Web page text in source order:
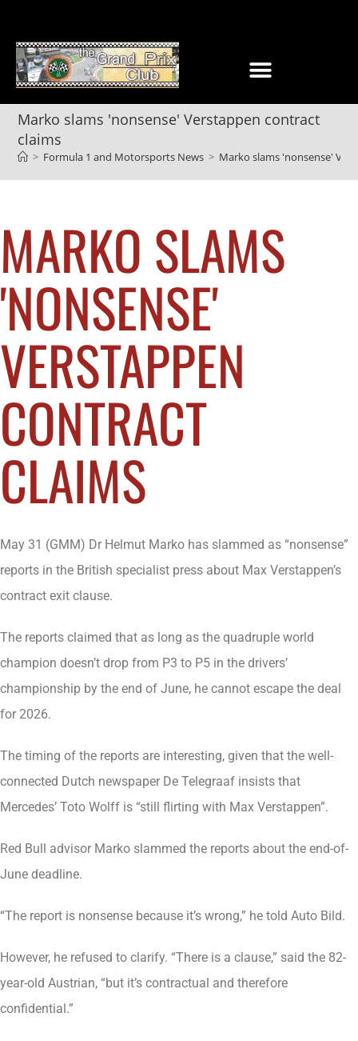
Marko slams 'nonsense' Verstappen contract
claims
> Formula 1 and Motorsports News > Marko slams 'nonsense'
MARKO SLAMS
'NONSENSE'
VERSTAPPEN
CONTRACT
CLAIMS
May 31 (GMM) Dr Helmut Marko has slammed as “nonsense”
reports in the British specialist press about Max Verstappen’s
contract exit clause.
The reports claimed that as long as the quadruple world
champion doesn’t drop from P3 to P5 in the drivers’
championship by the end of June, he cannot escape the deal
for 2026.
The timing of the reports are interesting, given that the well-
connected Dutch newspaper De Telegraaf insists that
Mercedes’ Toto Wolff is “still flirting with Max Verstappen”.
Red Bull advisor Marko slammed the reports about the end-of-
June deadline.
“The report is nonsense because it’s wrong,” he told Auto Bild.
However, he refused to clarify. “There is a clause,” said the 82-
year-old Austrian, “but it’s contractual and therefore
confidential.”